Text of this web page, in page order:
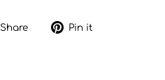
Share
Tweet Pin it